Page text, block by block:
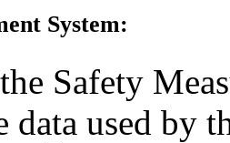
System:
Safety
data used by